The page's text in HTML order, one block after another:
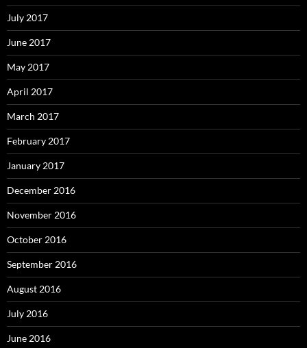
July 2017
June 2017
May 2017
April 2017
March 2017
February 2017
January 2017
December 2016
November 2016
October 2016
September 2016
August 2016
July 2016
June 2016